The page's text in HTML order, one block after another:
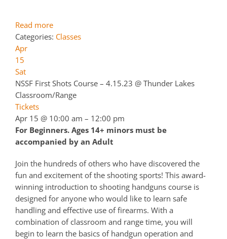
Read more
Categories: Classes
Apr
15
Sat
NSSF First Shots Course – 4.15.23 @ Thunder Lakes
Classroom/Range
Tickets
Apr 15 @ 10:00 am – 12:00 pm
For Beginners. Ages 14+ minors must be
accompanied by an Adult
Join the hundreds of others who have discovered the
fun and excitement of the shooting sports! This award-
winning introduction to shooting handguns course is
designed for anyone who would like to learn safe
handling and effective use of firearms. With a
combination of classroom and range time, you will
begin to learn the basics of handgun operation and